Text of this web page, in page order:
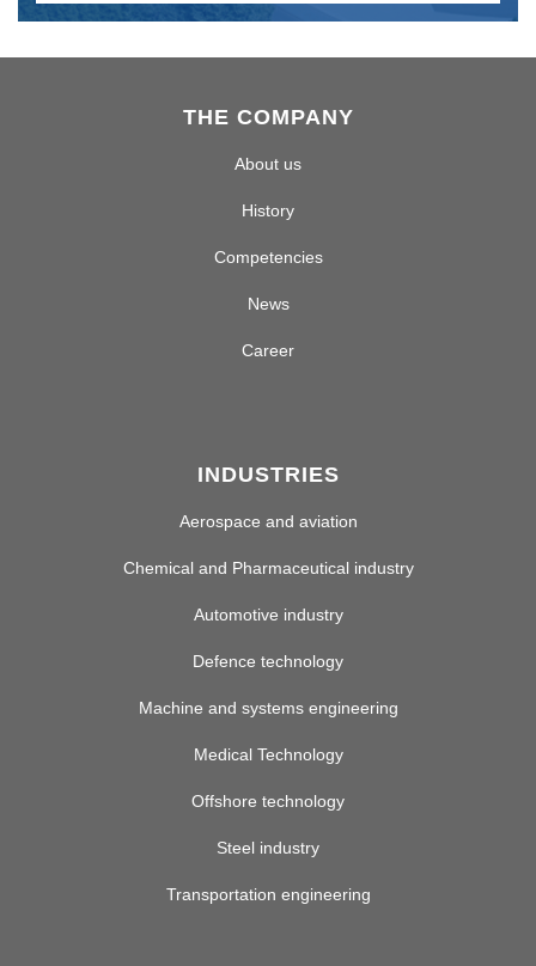
THE COMPANY
About us
History
Competencies
News
Career
INDUSTRIES
Aerospace and aviation
Chemical and Pharmaceutical industry
Automotive industry
Defence technology
Machine and systems engineering
Medical Technology
Offshore technology
Steel industry
Transportation engineering